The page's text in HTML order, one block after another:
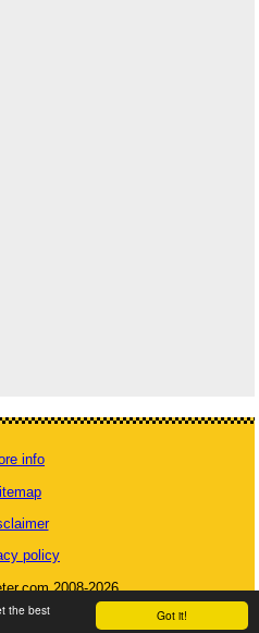
Got it!
the best
info
policy
2008-2026